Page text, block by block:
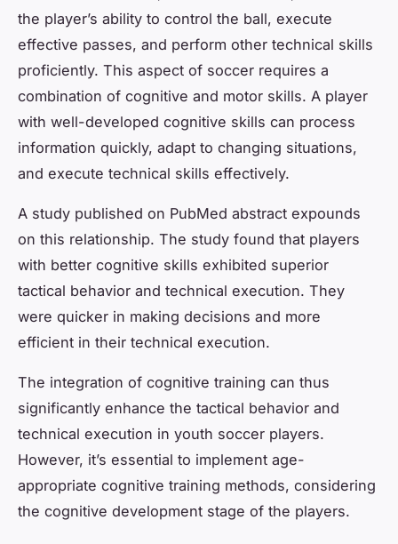
the player’s ability to control the ball, execute
effective passes, and perform other technical skills
proficiently. This aspect of soccer requires a
combination of cognitive and motor skills. A player
with well-developed cognitive skills can process
information quickly, adapt to changing situations,
and execute technical skills effectively.
A study published on PubMed abstract expounds
on this relationship. The study found that players
with better cognitive skills exhibited superior
tactical behavior and technical execution. They
were quicker in making decisions and more
efficient in their technical execution.
The integration of cognitive training can thus
significantly enhance the tactical behavior and
technical execution in youth soccer players.
However, it’s essential to implement age-
appropriate cognitive training methods, considering
the cognitive development stage of the players.